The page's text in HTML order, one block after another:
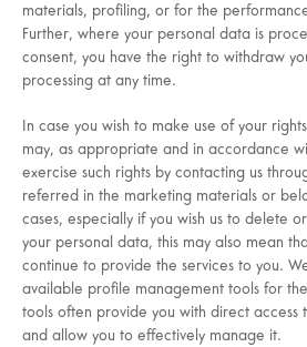
materials, profiling, or for the
Further, where your personal data is
consent, you have the right to withdraw
processing at any time.
In case you wish to make use of your
may, as appropriate and in accordance
exercise such rights by contacting us
referred in the marketing materials or
cases, especially if you wish us to delete
your personal data, this may also mean
continue to provide the services to you.
available profile management tools for
tools often provide you with direct access
and allow you to effectively manage it.